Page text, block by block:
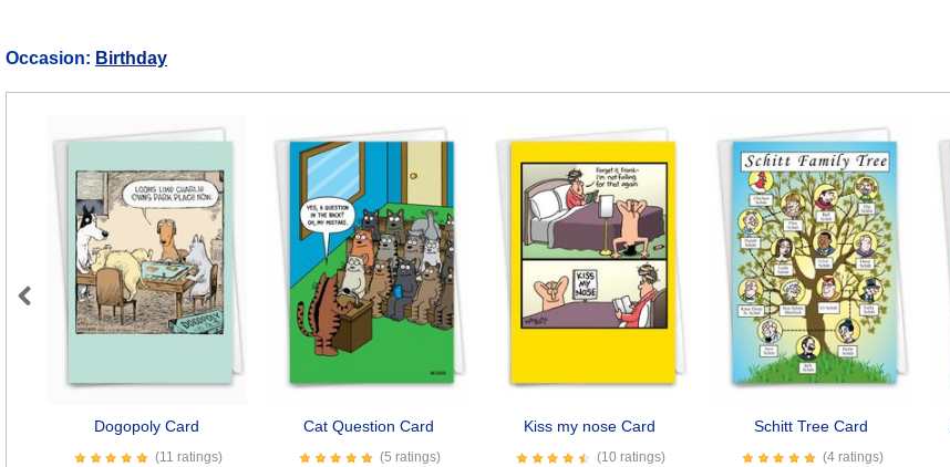
Occasion: Birthday
Dogopoly Card
(11 ratings)
Cat Question Card
(5 ratings)
Kiss my nose Card
(10 ratings)
Schitt Tree Card
(4 ratings)
Previous